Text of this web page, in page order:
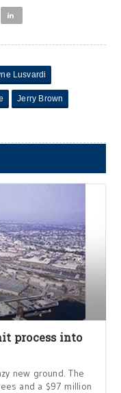
Lusvardi
Jerry Brown
process into
new ground. The
and a $97 million